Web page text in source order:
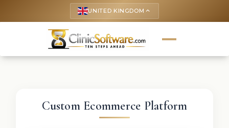
UNITED KINGDOM keyboard_arrow_up
Custom Ecommerce Platform